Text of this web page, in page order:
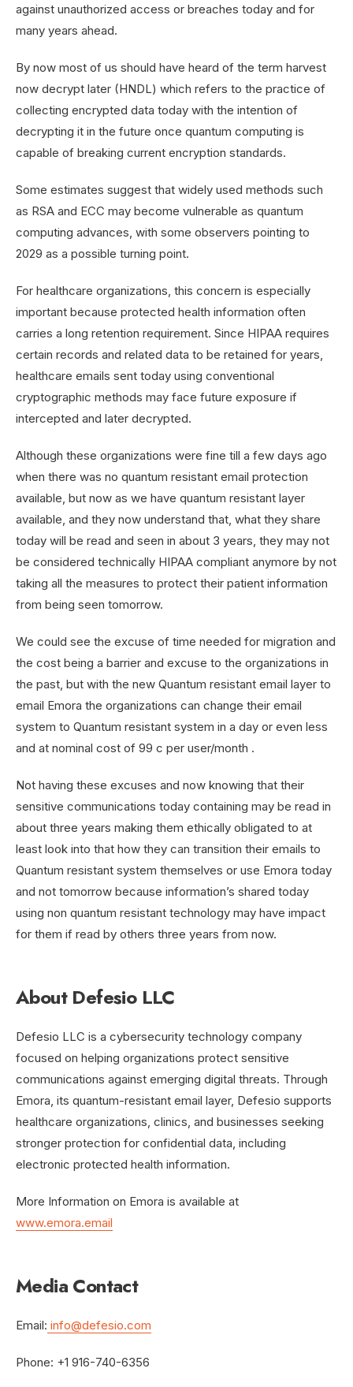
against unauthorized access or breaches today and for
many years ahead.
By now most of us should have heard of the term harvest
now decrypt later (HNDL) which refers to the practice of
collecting encrypted data today with the intention of
decrypting it in the future once quantum computing is
capable of breaking current encryption standards.
Some estimates suggest that widely used methods such
as RSA and ECC may become vulnerable as quantum
computing advances, with some observers pointing to
2029 as a possible turning point.
For healthcare organizations, this concern is especially
important because protected health information often
carries a long retention requirement. Since HIPAA requires
certain records and related data to be retained for years,
healthcare emails sent today using conventional
cryptographic methods may face future exposure if
intercepted and later decrypted.
Although these organizations were fine till a few days ago
when there was no quantum resistant email protection
available, but now as we have quantum resistant layer
available, and they now understand that, what they share
today will be read and seen in about 3 years, they may not
be considered technically HIPAA compliant anymore by not
taking all the measures to protect their patient information
from being seen tomorrow.
We could see the excuse of time needed for migration and
the cost being a barrier and excuse to the organizations in
the past, but with the new Quantum resistant email layer to
email Emora the organizations can change their email
system to Quantum resistant system in a day or even less
and at nominal cost of 99 c per user/month .
Not having these excuses and now knowing that their
sensitive communications today containing may be read in
about three years making them ethically obligated to at
least look into that how they can transition their emails to
Quantum resistant system themselves or use Emora today
and not tomorrow because information’s shared today
using non quantum resistant technology may have impact
for them if read by others three years from now.
About Defesio LLC
Defesio LLC is a cybersecurity technology company
focused on helping organizations protect sensitive
communications against emerging digital threats. Through
Emora, its quantum-resistant email layer, Defesio supports
healthcare organizations, clinics, and businesses seeking
stronger protection for confidential data, including
electronic protected health information.
More Information on Emora is available at
www.emora.email
Media Contact
Email: info@defesio.com
Phone: +1 916-740-6356